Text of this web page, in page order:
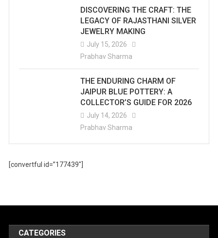
DISCOVERING THE CRAFT: THE
LEGACY OF RAJASTHANI SILVER
JEWELRY MAKING
July 15, 2026
Prabhav Sharma
THE ENDURING CHARM OF
JAIPUR BLUE POTTERY: A
COLLECTOR’S GUIDE FOR 2026
July 14, 2026
Prabhav Sharma
[convertful id=”177439″]
CATEGORIES